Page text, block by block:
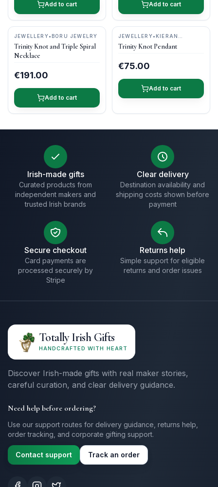
Add to cart Add to cart
JEWELLERY• BORU JEWELRY
Trinity Knot and Triple Spiral
Necklace
€191.00
Add to cart
JEWELLERY• KIERAN
CUNNINGHAM JEWELLERY
Trinity Knot Pendant
€75.00
Add to cart
Irish-made gifts
Curated products from
independent makers and
trusted Irish brands
Clear delivery
Destination availability and
shipping costs shown before
payment
Secure checkout
Card payments are
processed securely by
Stripe
Returns help
Simple support for eligible
returns and order issues
Totally Irish Gifts
HANDCRAFTED WITH HEART
Discover Irish-made gifts with real maker stories,
careful curation, and clear delivery guidance.
Need help before ordering?
Use our support routes for delivery guidance, returns help,
order tracking, and corporate gifting support.
Contact support Track an order